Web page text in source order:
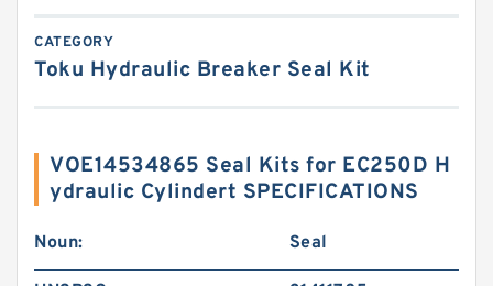
CATEGORY
Toku Hydraulic Breaker Seal Kit
VOE14534865 Seal Kits for EC250D H
ydraulic Cylindert SPECIFICATIONS
Noun: Seal